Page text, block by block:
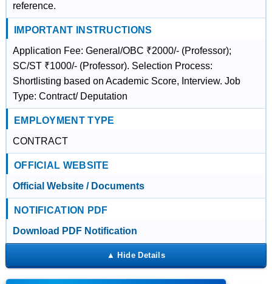
reference.
IMPORTANT INSTRUCTIONS
Application Fee: General/OBC ₹2000/- (Professor);
SC/ST ₹1000/- (Professor). Selection Process:
Shortlisting based on Academic Score, Interview. Job
Type: Contract/ Deputation
EMPLOYMENT TYPE
CONTRACT
OFFICIAL WEBSITE
Official Website / Documents
NOTIFICATION PDF
Download PDF Notification